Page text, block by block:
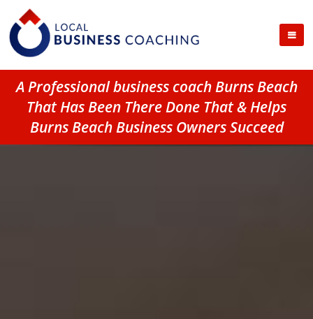
A Professional business coach Burns Beach
That Has Been There Done That & Helps
Burns Beach Business Owners Succeed